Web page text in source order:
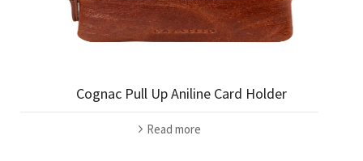
Cognac Pull Up Aniline Card Holder
Read more